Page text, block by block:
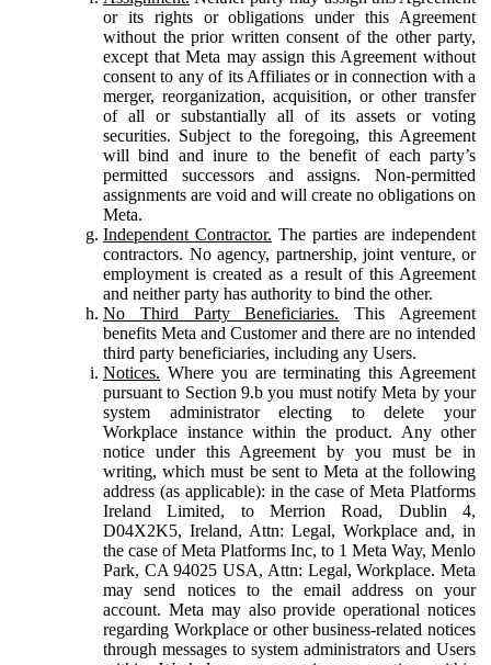
or its rights or obligations under this Agreement
without the prior written consent of the other party,
except that Meta may assign this Agreement without
consent to any of its Affiliates or in connection with a
merger, reorganization, acquisition, or other transfer
of all or substantially all of its assets or voting
securities. Subject to the foregoing, this Agreement
will bind and inure to the benefit of each party’s
permitted successors and assigns. Non-permitted
assignments are void and will create no obligations on
Meta.
Independent Contractor. The parties are independent
contractors. No agency, partnership, joint venture, or
employment is created as a result of this Agreement
and neither party has authority to bind the other.
No Third Party Beneficiaries. This Agreement
benefits Meta and Customer and there are no intended
third party beneficiaries, including any Users.
Notices. Where you are terminating this Agreement
pursuant to Section 9.b you must notify Meta by your
system administrator electing to delete your
Workplace instance within the product. Any other
notice under this Agreement by you must be in
writing, which must be sent to Meta at the following
address (as applicable): in the case of Meta Platforms
Ireland Limited, to Merrion Road, Dublin 4,
D04X2K5, Ireland, Attn: Legal, Workplace and, in
the case of Meta Platforms Inc, to 1 Meta Way, Menlo
Park, CA 94025 USA, Attn: Legal, Workplace. Meta
may send notices to the email address on your
account. Meta may also provide operational notices
regarding Workplace or other business-related notices
through messages to system administrators and Users